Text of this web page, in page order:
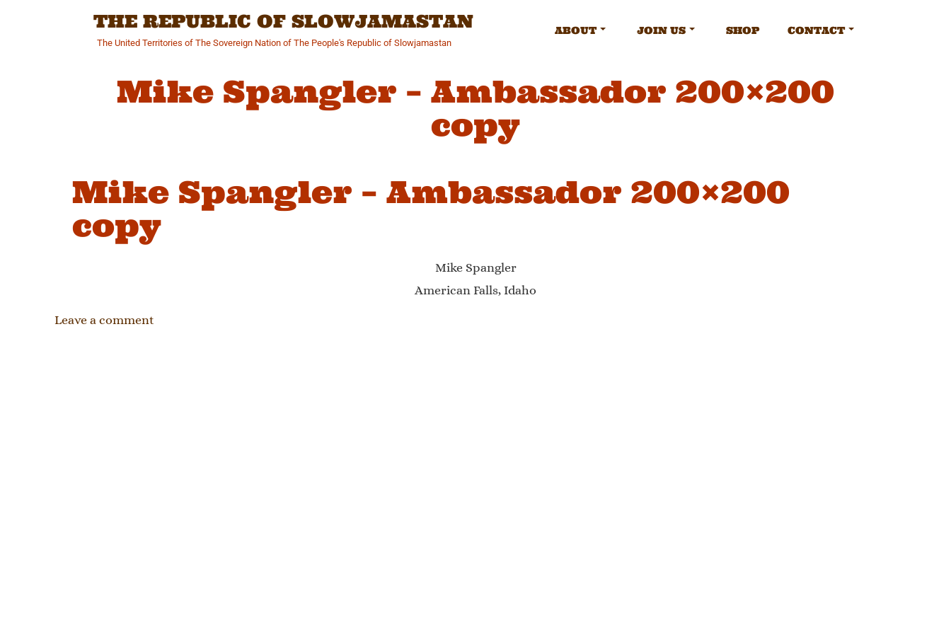
THE REPUBLIC OF SLOWJAMASTAN
The United Territories of The Sovereign Nation of The People's Republic of Slowjamastan
ABOUT JOIN US SHOP CONTACT
Mike Spangler – Ambassador 200×200
copy
Mike Spangler – Ambassador 200×200
copy
Mike Spangler
American Falls, Idaho
Leave a comment